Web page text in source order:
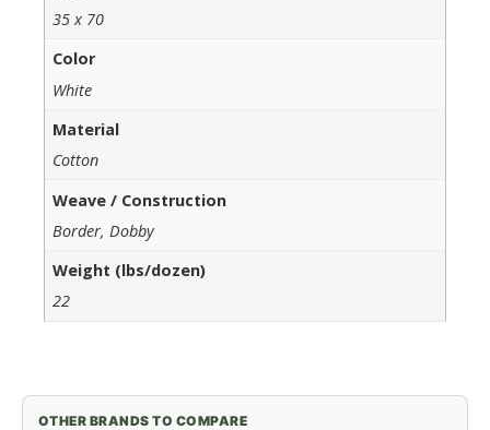
35 x 70
Color
White
Material
Cotton
Weave / Construction
Border, Dobby
Weight (lbs/dozen)
22
OTHER BRANDS TO COMPARE